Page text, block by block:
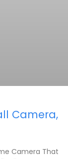
Camera,
Camera That